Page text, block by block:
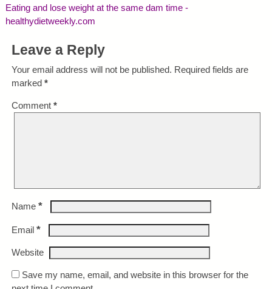
Eating and lose weight at the same dam time -
healthydietweekly.com
Leave a Reply
Your email address will not be published. Required fields are
marked *
Comment *
Name *
Email *
Website
Save my name, email, and website in this browser for the